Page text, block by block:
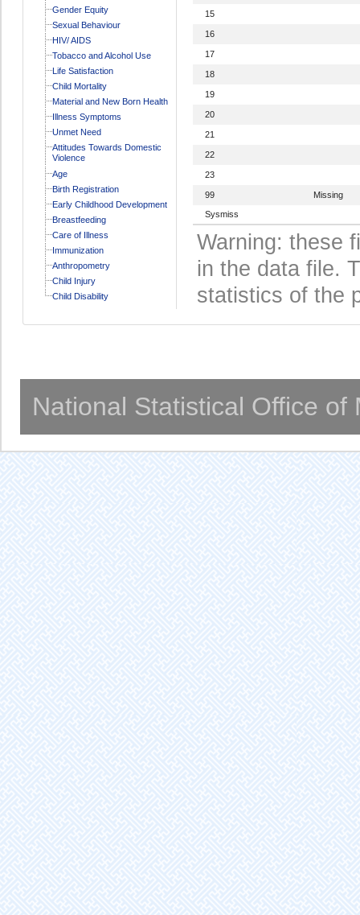
Gender Equity
Sexual Behaviour
HIV/ AIDS
Tobacco and Alcohol Use
Life Satisfaction
Child Mortality
Material and New Born Health
Illness Symptoms
Unmet Need
Attitudes Towards Domestic
Violence
Age
Birth Registration
Early Childhood Development
Breastfeeding
Care of Illness
Immunization
Anthropometry
Child Injury
Child Disability
15
16
17
18
19
20
21
22
23
99
Missing
Sysmiss
Warning: these
in the data file.
statistics of the
National Statistical Office of